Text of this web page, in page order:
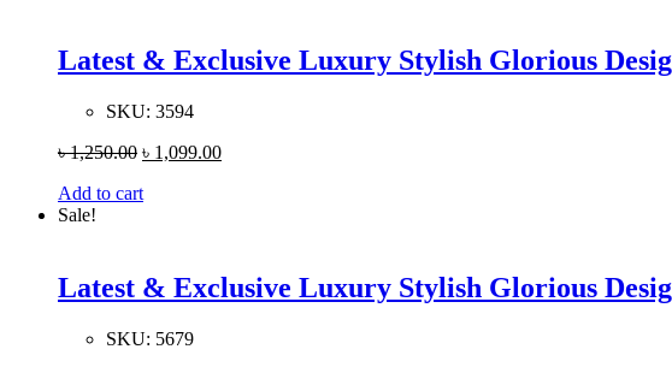
Latest & Exclusive Luxury Stylish Glorious
SKU: 3594
৳1,250.00 ৳ 1,099.00
Add to cart
Sale!
Latest & Exclusive Luxury Stylish Glorious
SKU: 5679